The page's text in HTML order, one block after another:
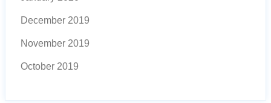
December 2019
November 2019
October 2019